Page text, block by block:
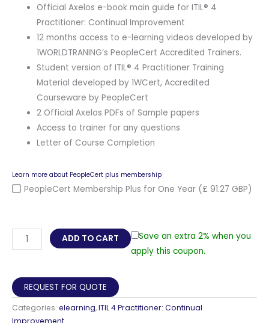
Official Axelos e-book main guide for ITIL® 4
Practitioner: Continual Improvement
12 months access to e-learning videos developed by
1WORLDTRANING’s PeopleCert Accredited Trainers.
Student version of ITIL® 4 Practitioner Training
Material developed by 1WCert, Accredited
Courseware by PeopleCert
2 Official Axelos PDFs of Sample papers
Access to trainer for any questions
Letter of Course Completion
Learn more about PeopleCert plus membership
PeopleCert Membership Plus for One Year (£ 91.27 GBP)
ITIL®
4
Continual
Improvement
E-
ADD TO CART
Save an extra 2% when you
apply this coupon.
REQUEST FOR QUOTE
Categories: elearning,ITIL 4 Practitioner: Continual